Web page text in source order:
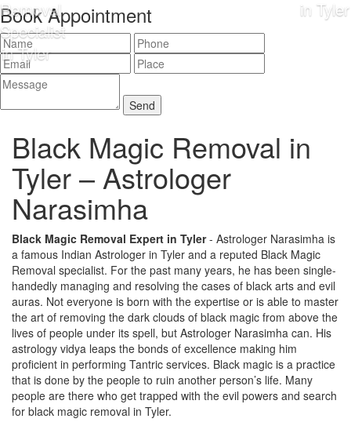
Book Appointment
Black Magic Removal in
Tyler – Astrologer
Narasimha
Black Magic Removal Expert in Tyler- Astrologer Narasimha is
a famous Indian Astrologer in Tyler and a reputed Black Magic
Removal specialist. For the past many years, he has been single-
handedly managing and resolving the cases of black arts and evil
auras. Not everyone is born with the expertise or is able to master
the art of removing the dark clouds of black magic from above the
lives of people under its spell, but Astrologer Narasimha can. His
astrology vidya leaps the bonds of excellence making him
proficient in performing Tantric services. Black magic is a practice
that is done by the people to ruin another person’s life. Many
people are there who get trapped with the evil powers and search
for black magic removal in Tyler.